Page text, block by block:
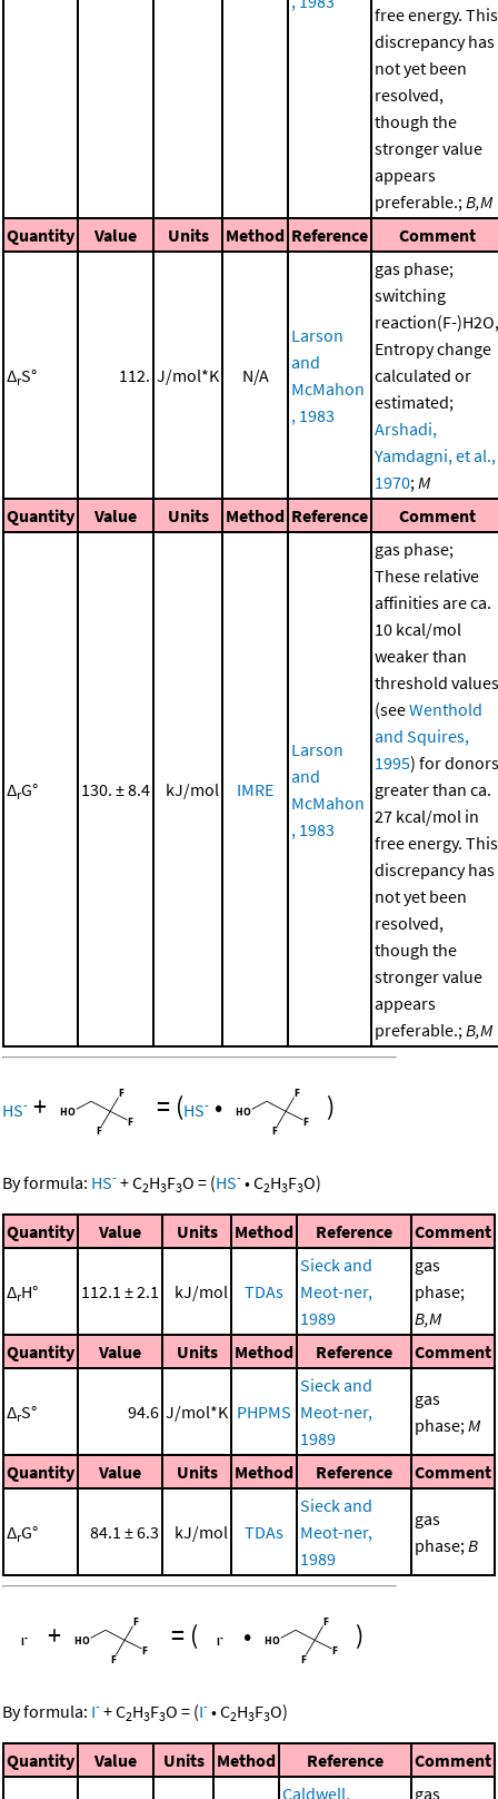
free energy. This
discrepancy has
not yet been
resolved,
though the
stronger value
appears
preferable.;B,M
Quantity
Value Units Method Reference Comment
ΔrS° 112. J/mol*K N/A
Larson
and
McMahon
, 1983
gas phase;
switching
reaction(F-)H2O,
Entropy change
calculated or
estimated;
Arshadi,
Yamdagni, et al.,
1970;M
Quantity
Value Units Method Reference Comment
ΔrG° 130. ± 8.4 kJ/mol IMRE
Larson
and
McMahon
, 1983
gas phase;
These relative
affinities are ca.
10 kcal/mol
weaker than
threshold values
(seeWenthold
and Squires,
1995) for donors
greater than ca.
27 kcal/mol in
free energy. This
discrepancy has
not yet been
resolved,
though the
stronger value
appears
preferable.;B,M
HS- + = (HS- • )
By formula: HS- +C2H3F3O = (HS- •C2H3F3O)
Quantity Value Units Method Reference Comment
ΔrH° 112.1 ± 2.1 kJ/mol TDAs
Sieck and
Meot-ner,
1989
gas
phase;
B,M
Quantity
Value Units Method Reference Comment
ΔrS° 94.6 J/mol*K PHPMS
Sieck and
Meot-ner,
1989
gas
phase;M
Quantity Value Units Method Reference Comment
ΔrG° 84.1 ± 6.3 kJ/mol TDAs
Sieck and
Meot-ner,
1989
gas
phase;B
+ = ( • )
By formula: I- +C2H3F3O = (I- •C2H3F3O)
Quantity Value Units Method Reference Comment
Caldwell,
gas